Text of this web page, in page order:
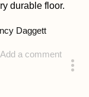
durable floor.
Add a comment
Daggett